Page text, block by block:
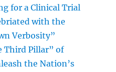
for a Clinical Trial
with the
Verbosity”
Third Pillar” of
the Nation’s